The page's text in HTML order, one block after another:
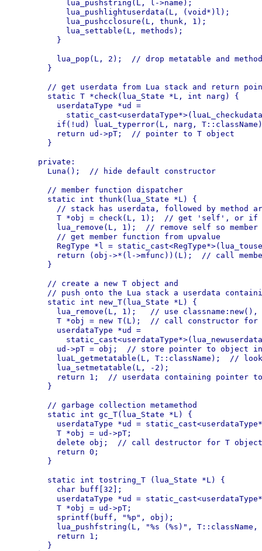
      lua_pushstring(L, l->name);
      lua_pushlightuserdata(L, (void*)l);
      lua_pushcclosure(L, thunk, 1);
      lua_settable(L, methods);
    }
lua_pop(L, 2);  // drop metatable and
  }
// get userdata from Lua stack and return
  static T *check(lua_State *L, int narg) {
    userdataType *ud =
if(!ud) luaL_typerror(L, narg,
    return ud->pT;  // pointer to T object
  }
private:
  Luna();  // hide default constructor
  // member function dispatcher
  static int thunk(lua_State *L) {
// stack has userdata, followed by method
T *obj = check(L, 1);  // get 'self', or if
lua_remove(L, 1);  // remove self so
    // get member function from upvalue
RegType *l =
return (obj->*(l->mfunc))(L);  // call
  }
  // create a new T object and
// push onto the Lua stack a userdata
  static int new_T(lua_State *L) {
lua_remove(L, 1);   // use classname:new(),
T *obj = new T(L);  // call constructor for
    userdataType *ud =
ud->pT = obj;  // store pointer to object
luaL_getmetatable(L, T::className);  //
    lua_setmetatable(L, -2);
return 1;  // userdata containing pointer
  }
  // garbage collection metamethod
  static int gc_T(lua_State *L) {
userdataType *ud =
    T *obj = ud->pT;
delete obj;  // call destructor for T
    return 0;
  }
  static int tostring_T (lua_State *L) {
    char buff[32];
userdataType *ud =
    T *obj = ud->pT;
    sprintf(buff, "%p", obj);
lua_pushfstring(L, "%s (%s)", T::className,
    return 1;
  }